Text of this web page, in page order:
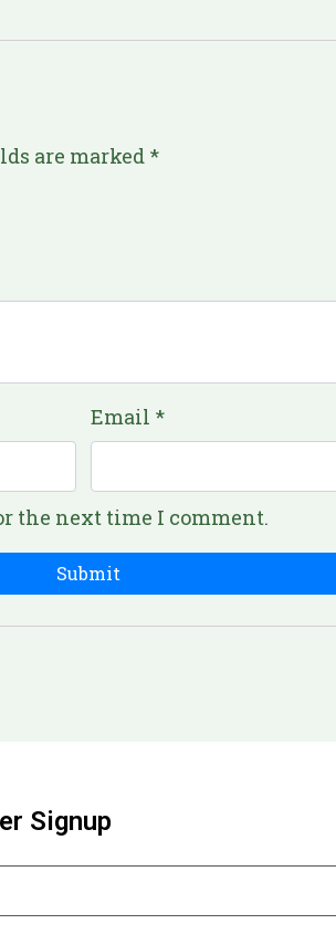
are marked *
Email *
the next time I comment.
Signup